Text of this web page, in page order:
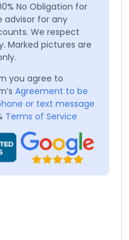
No Obligation for
advisor for any
We respect
Marked pictures are
you agree to
Agreement to be
or text message
Terms of Service